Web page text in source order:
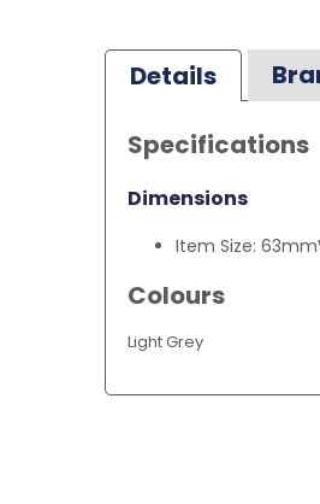
Details
Specifications
Dimensions
Item Size:
Colours
Light Grey